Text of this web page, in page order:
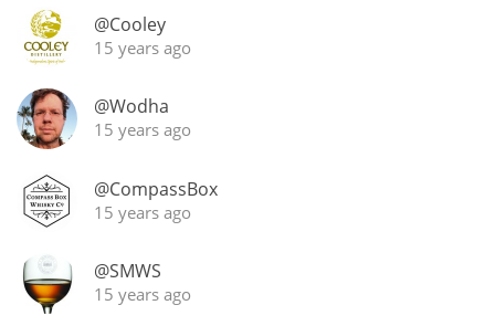
@Cooley
15 years ago
@Wodha
15 years ago
@CompassBox
15 years ago
@SMWS
15 years ago